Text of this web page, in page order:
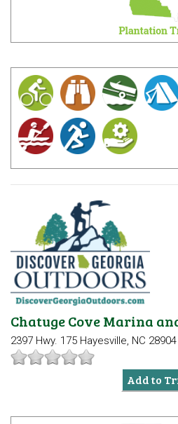
Chatuge Cove Marina
2397 Hwy. 175 Hayesville, NC 28904
Add to